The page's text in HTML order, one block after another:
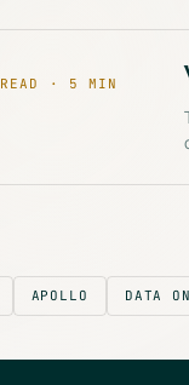
READ · 5 MIN
APOLLO DATA